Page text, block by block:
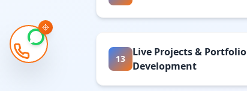
13
Live Projects & Portfolio
Development